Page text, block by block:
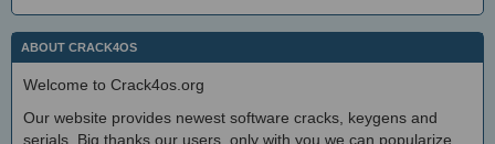
ABOUT CRACK4OS
Welcome to Crack4os.org
Our website provides newest software cracks, keygens and
serials. Big thanks our users, only with you we can popularize